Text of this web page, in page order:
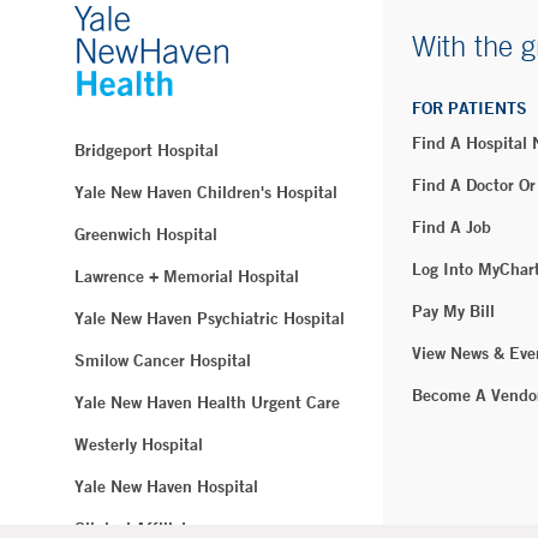
Bridgeport Hospital
Yale New Haven Children's Hospital
Greenwich Hospital
Lawrence + Memorial Hospital
Yale New Haven Psychiatric Hospital
Smilow Cancer Hospital
Yale New Haven Health Urgent Care
Westerly Hospital
Yale New Haven Hospital
Clinical Affiliates
With the
FOR PATIENTS
Find A Hospital
Find A Doctor
Find A Job
Log Into
Pay My Bill
View News &
Become A